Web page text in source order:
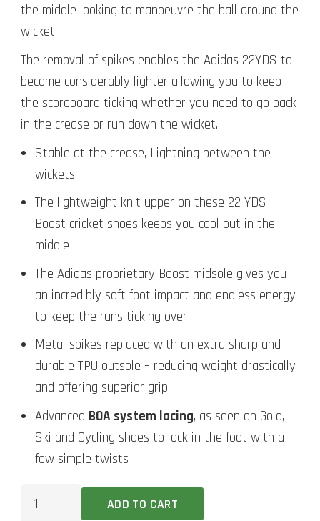
the middle looking to manoeuvre the ball around the
wicket.
The removal of spikes enables the Adidas 22YDS to
become considerably lighter allowing you to keep
the scoreboard ticking whether you need to go back
in the crease or run down the wicket.
Stable at the crease, Lightning between the
wickets
The lightweight knit upper on these 22 YDS
Boost cricket shoes keeps you cool out in the
middle
The Adidas proprietary Boost midsole gives you
an incredibly soft foot impact and endless energy
to keep the runs ticking over
Metal spikes replaced with an extra sharp and
durable TPU outsole – reducing weight drastically
and offering superior grip
Advanced BOA system lacing, as seen on Gold,
Ski and Cycling shoes to lock in the foot with a
few simple twists
ADD TO CART